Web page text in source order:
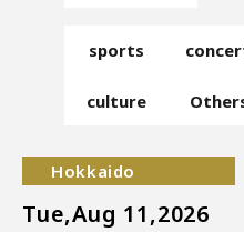
sports
culture
Hokkaido
Tue,Aug 11,2026